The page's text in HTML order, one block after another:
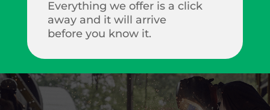
Everything we offer is a click
away and it will arrive
before you know it.